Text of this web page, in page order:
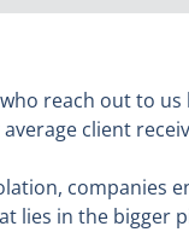
reach out to
client
companies
lies in the bigger